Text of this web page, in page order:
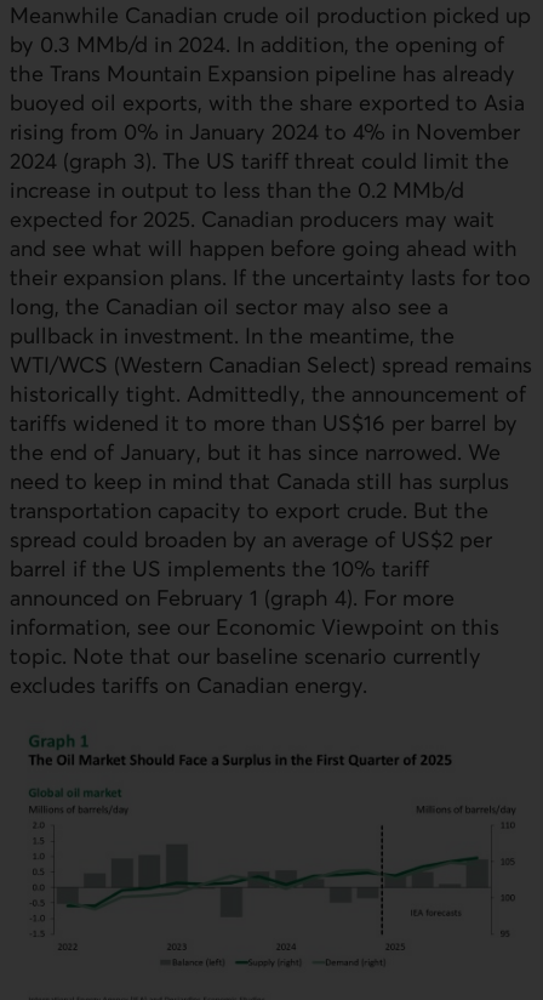
Meanwhile Canadian crude oil production picked up
by 0.3 MMb/d in 2024. In addition, the opening of
the Trans Mountain Expansion pipeline has already
buoyed oil exports, with the share exported to Asia
rising from 0% in January 2024 to 4% in November
2024 (graph 3). The US tariff threat could limit the
increase in output to less than the 0.2 MMb/d
expected for 2025. Canadian producers may wait
and see what will happen before going ahead with
their expansion plans. If the uncertainty lasts for too
long, the Canadian oil sector may also see a
pullback in investment. In the meantime, the
WTI/WCS (Western Canadian Select) spread remains
historically tight. Admittedly, the announcement of
tariffs widened it to more than US$16 per barrel by
the end of January, but it has since narrowed. We
need to keep in mind that Canada still has surplus
transportation capacity to export crude. But the
spread could broaden by an average of US$2 per
barrel if the US implements the 10% tariff
announced on February 1 (graph 4). For more
information, see our Economic Viewpoint on this
topic. Note that our baseline scenario currently
excludes tariffs on Canadian energy.